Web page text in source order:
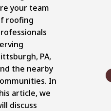
your team
roofing
PA,
the nearby
In
article, we
discuss